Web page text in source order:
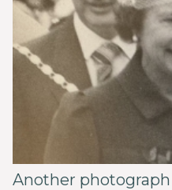
Another